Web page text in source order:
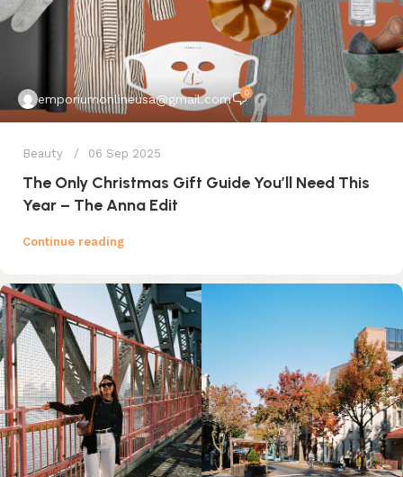
emporiumonlineusa@gmail.com 0
Beauty 06 Sep 2025
The Only Christmas Gift Guide You’ll Need This
Year – The Anna Edit
Continue reading